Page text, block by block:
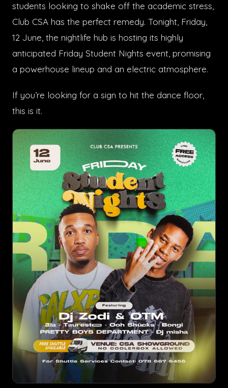
students looking to shake off the academic stress,
Club CSA has the perfect remedy. Tonight, Friday,
12 June, the nightlife hub is hosting its highly
anticipated Friday Student Nights event, promising
a powerhouse lineup and an electric atmosphere.
If you’re looking for a sign to hit the dance floor,
this is it.